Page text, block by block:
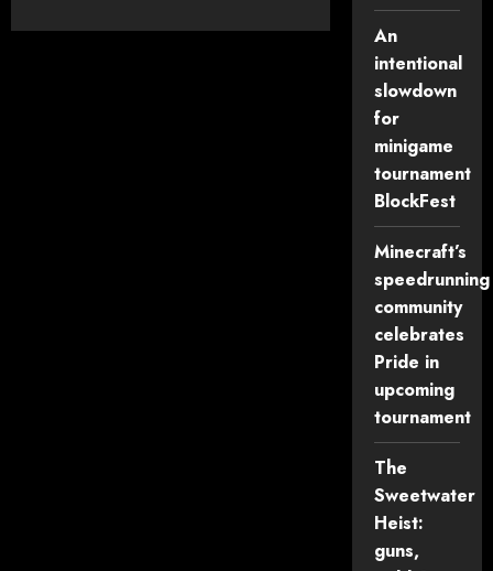
An
intentional
slowdown
for
minigame
tournament
BlockFest
Minecraft’s
speedrunning
community
celebrates
Pride in
upcoming
tournament
The
Sweetwater
Heist:
guns,